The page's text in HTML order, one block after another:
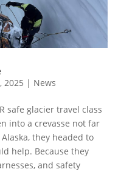
2025 | News
safe glacier travel class
into a crevasse not far
they headed to
help. Because they
and safety